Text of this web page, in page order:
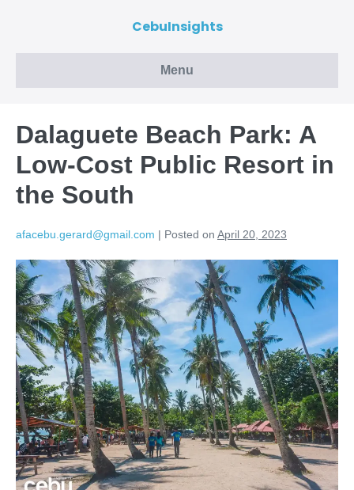
CebuInsights
Menu
Dalaguete Beach Park: A
Low-Cost Public Resort in
the South
afacebu.gerard@gmail.com | Posted on April 20, 2023